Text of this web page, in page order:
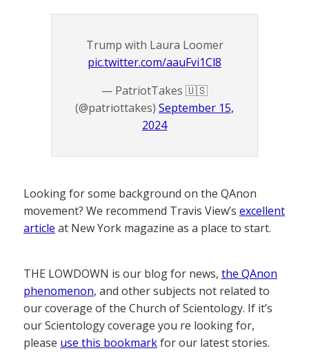
Trump with Laura Loomer
pic.twitter.com/aauFvi1Cl8
— PatriotTakes 🇺🇸
(@patriottakes) September 15,
2024
Looking for some background on the QAnon
movement? We recommend Travis View’s excellent
article at New York magazine as a place to start.
THE LOWDOWN is our blog for news, the QAnon
phenomenon, and other subjects not related to
our coverage of the Church of Scientology. If it’s
our Scientology coverage you re looking for,
please use this bookmarkfor our latest stories.